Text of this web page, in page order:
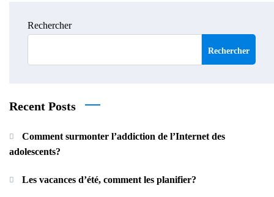
Rechercher
Rechercher
Recent Posts
Comment surmonter l’addiction de l’Internet des
adolescents?
Les vacances d’été, comment les planifier?